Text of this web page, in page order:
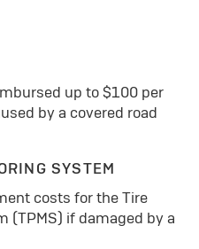
up to $100 per
by a covered road
SYSTEM
costs for the Tire
(TPMS) if damaged by a